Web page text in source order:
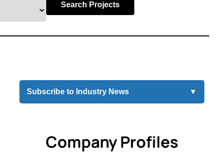
Search Projects
Subscribe to Industry News ▼
Company Profiles